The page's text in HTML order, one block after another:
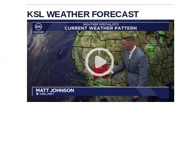
KSL WEATHER FORECAST